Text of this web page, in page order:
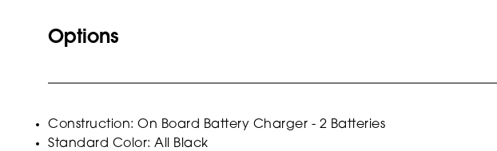
Options
Construction: On Board Battery Charger - 2 Batteries
Standard Color: All Black